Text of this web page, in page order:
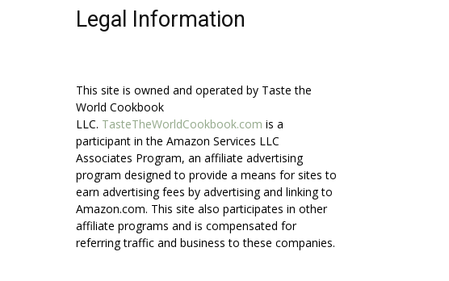
Legal Information
This site is owned and operated by Taste the
World Cookbook
LLC. TasteTheWorldCookbook.com is a
participant in the Amazon Services LLC
Associates Program, an affiliate advertising
program designed to provide a means for sites to
earn advertising fees by advertising and linking to
Amazon.com. This site also participates in other
affiliate programs and is compensated for
referring traffic and business to these companies.